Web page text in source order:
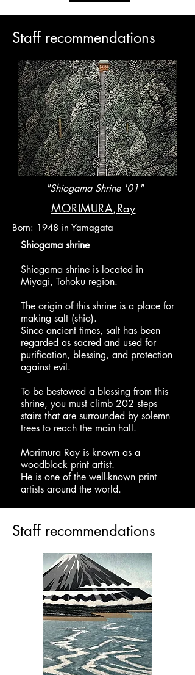
​Staff recommendations
"Shiogama Shrine '01"
​MORIMURA,Ray
Born: 1948 in Yamagata
Shiogama shrine
Shiogama shrine is located in
Miyagi, Tohoku region.
The origin of this shrine is a place for
making salt (shio).
Since ancient times, salt has been
regarded as sacred and used for
purification, blessing, and protection
against evil.
To be bestowed a blessing from this
shrine, you must climb 202 steps
stairs that are surrounded by solemn
trees to reach the main hall.
Morimura Ray is known as a
woodblock print artist.
He is one of the well-known print
artists around the world.
​Staff recommendations